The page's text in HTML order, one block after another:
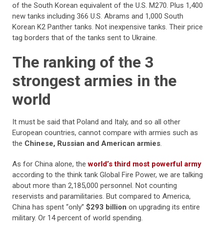
of the South Korean equivalent of the U.S. M270. Plus 1,400
new tanks including 366 U.S. Abrams and 1,000 South
Korean K2 Panther tanks. Not inexpensive tanks. Their price
tag borders that of the tanks sent to Ukraine.
The ranking of the 3
strongest armies in the
world
It must be said that Poland and Italy, and so all other
European countries, cannot compare with armies such as
the Chinese, Russian and American armies.
As for China alone, theworld’s third most powerful army
according to the think tank Global Fire Power, we are talking
about more than 2,185,000 personnel. Not counting
reservists and paramilitaries. But compared to America,
China has spent “only” $293 billion on upgrading its entire
military. Or 14 percent of world spending.